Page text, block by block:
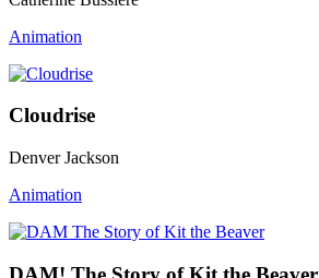
Animation
Cloudrise
Denver Jackson
Animation